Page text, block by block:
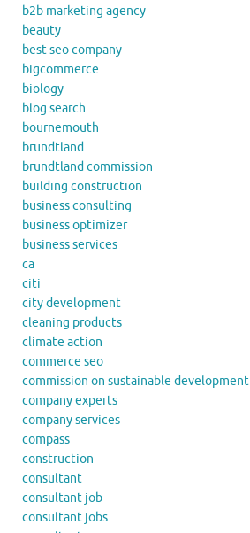
b2b marketing agency
beauty
best seo company
bigcommerce
biology
blog search
bournemouth
brundtland
brundtland commission
building construction
business consulting
business optimizer
business services
ca
citi
city development
cleaning products
climate action
commerce seo
commission on sustainable development
company experts
company services
compass
construction
consultant
consultant job
consultant jobs